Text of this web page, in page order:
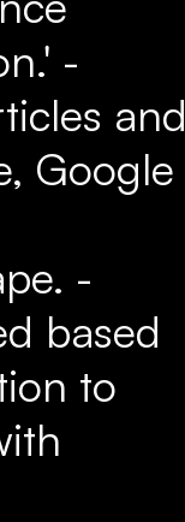
-
and
Google
-
based
to